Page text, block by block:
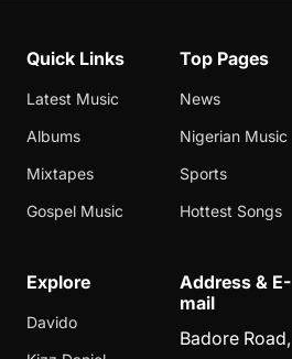
Quick Links
Latest Music
Albums
Mixtapes
Gospel Music
Top Pages
News
Nigerian Music
Sports
Hottest Songs
Explore
Davido
Address & E-
mail
Badore Road,